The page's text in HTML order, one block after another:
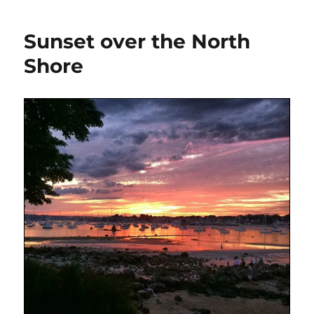
Sunset over the North
Shore